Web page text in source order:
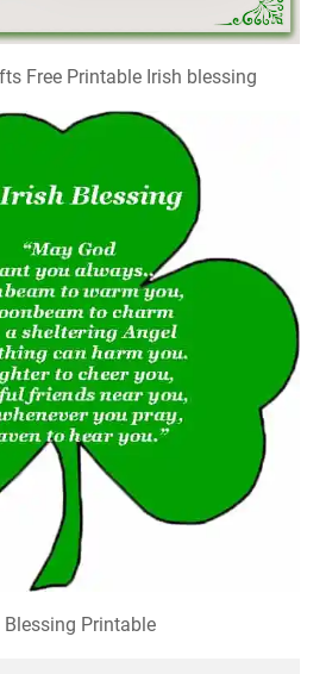
Free Printable Irish blessing
Blessing Printable